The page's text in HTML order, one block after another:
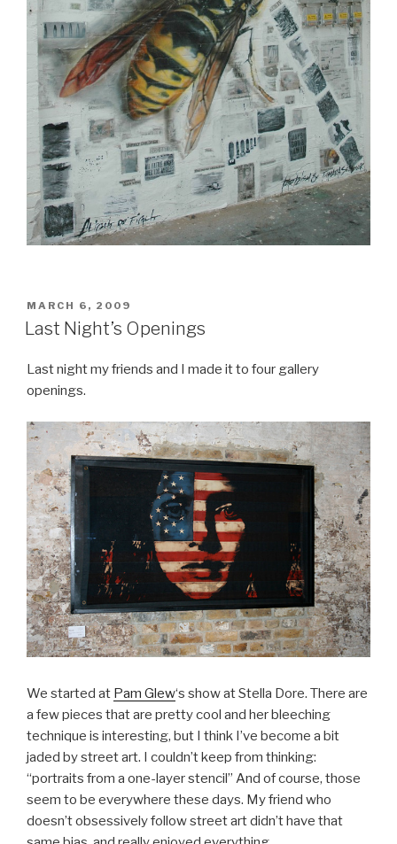
POSTED
ON
MARCH 6, 2009
Last Night’s Openings
Last night my friends and I made it to four gallery
openings.
We started at Pam Glew‘s show at Stella Dore. There are
a few pieces that are pretty cool and her bleeching
technique is interesting, but I think I’ve become a bit
jaded by street art. I couldn’t keep from thinking:
“portraits from a one-layer stencil” And of course, those
seem to be everywhere these days. My friend who
doesn’t obsessively follow street art didn’t have that